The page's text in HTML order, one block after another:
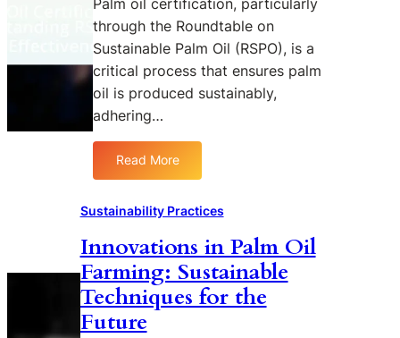
s
p
o
n
s
i
l
t
t
y
i
n
t
h
d
s
t
r
y
l
m
O
i
n
C
o
n
s
u
m
e
r
P
c
t
i
o
n
B
t
e
P
a
m
O
through the Roundtable on
Sustainable Palm Oil (RSPO), is a
critical process that ensures palm
oil is produced sustainably,
adhering…
Read More
a
m
O
i
l
C
Sustainability Practices
Innovations in Palm Oil
Farming: Sustainable
Techniques for the
Future